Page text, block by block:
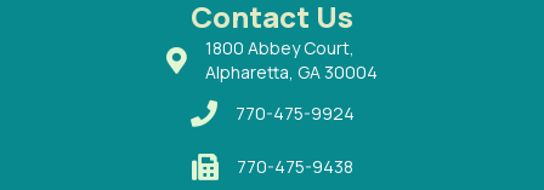
Contact Us
1800 Abbey Court,
Alpharetta, GA 30004
770-475-9924
770-475-9438